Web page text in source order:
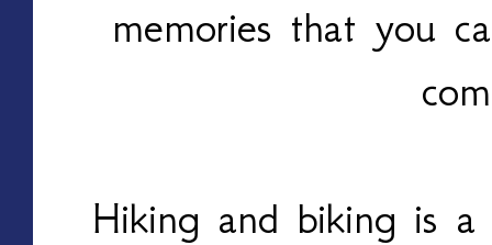
memories that you
Hiking and biking is